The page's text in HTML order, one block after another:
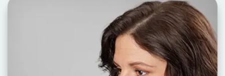
Ideal for early-stage thinning and receding hairlines